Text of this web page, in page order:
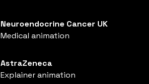
Neuroendocrine Cancer UK
Medical animation
AstraZeneca
Explainer animation